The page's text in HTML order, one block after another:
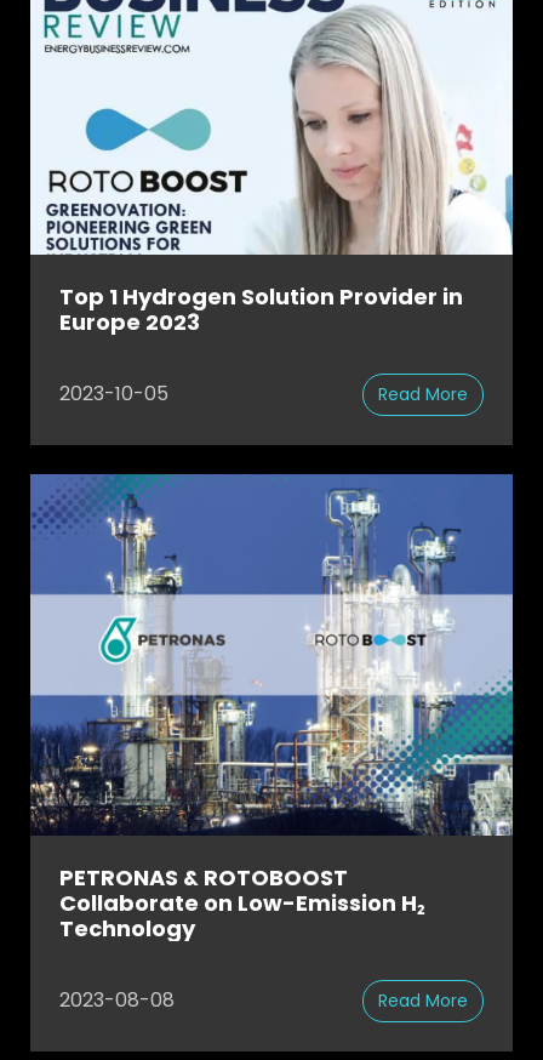
Top 1 Hydrogen Solution Provider in
Europe 2023
2023-10-05 Read More
PETRONAS & ROTOBOOST
Collaborate on Low-Emission H₂
Technology
2023-08-08 Read More